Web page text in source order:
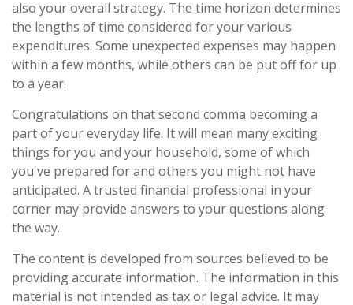
also your overall strategy. The time horizon determines
the lengths of time considered for your various
expenditures. Some unexpected expenses may happen
within a few months, while others can be put off for up
to a year.
Congratulations on that second comma becoming a
part of your everyday life. It will mean many exciting
things for you and your household, some of which
you've prepared for and others you might not have
anticipated. A trusted financial professional in your
corner may provide answers to your questions along
the way.
The content is developed from sources believed to be
providing accurate information. The information in this
material is not intended as tax or legal advice. It may